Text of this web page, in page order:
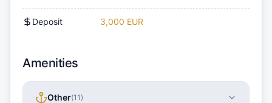
Deposit 3,000 EUR
Amenities
Other(11 )